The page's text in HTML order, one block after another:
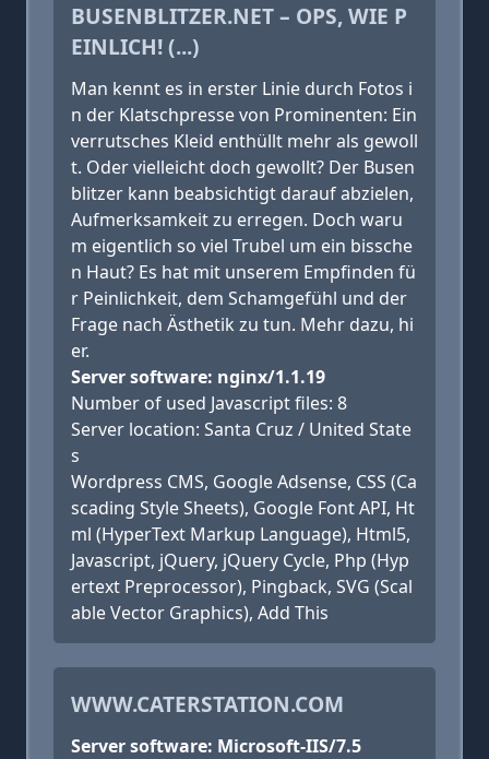
BUSENBLITZER.NET – OPS, WIE P
EINLICH! (...)
Man kennt es in erster Linie durch Fotos i
n der Klatschpresse von Prominenten: Ein
verrutsches Kleid enthüllt mehr als gewoll
t. Oder vielleicht doch gewollt? Der Busen
blitzer kann beabsichtigt darauf abzielen,
Aufmerksamkeit zu erregen. Doch waru
m eigentlich so viel Trubel um ein bissche
n Haut? Es hat mit unserem Empfinden fü
r Peinlichkeit, dem Schamgefühl und der
Frage nach Ästhetik zu tun. Mehr dazu, hi
er.
Server software: nginx/1.1.19
Number of used Javascript files: 8
Server location: Santa Cruz / United State
s
Wordpress CMS, Google Adsense, CSS (Ca
scading Style Sheets), Google Font API, Ht
ml (HyperText Markup Language), Html5,
Javascript, jQuery, jQuery Cycle, Php (Hyp
ertext Preprocessor), Pingback, SVG (Scal
able Vector Graphics), Add This
WWW.CATERSTATION.COM
Server software: Microsoft-IIS/7.5